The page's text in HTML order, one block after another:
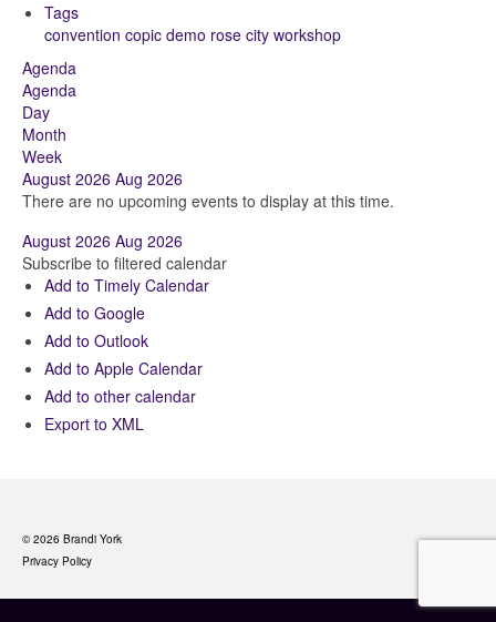
Tags
convention copic demo rose city workshop
Agenda
Agenda
Day
Month
Week
August 2026 Aug 2026
There are no upcoming events to display at this time.
August 2026 Aug 2026
Subscribe to filtered calendar
Add to Timely Calendar
Add to Google
Add to Outlook
Add to Apple Calendar
Add to other calendar
Export to XML
© 2026 Brandi York
Privacy Policy